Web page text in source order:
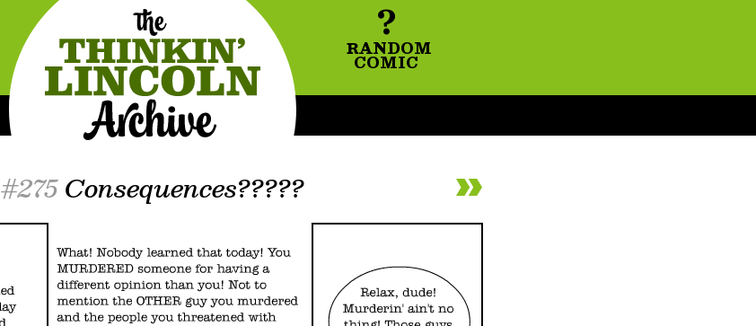
?
RANDOM
COMIC
#275Consequences?????